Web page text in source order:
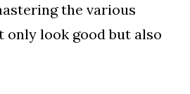
the various
only look good but also